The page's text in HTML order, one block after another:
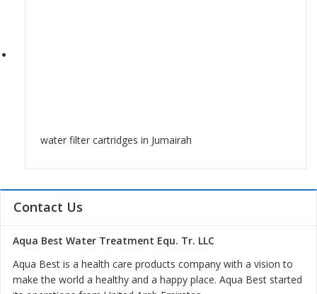
water filter cartridges in Jumairah
Contact Us
Aqua Best Water Treatment Equ. Tr. LLC
Aqua Best is a health care products company with a vision to
make the world a healthy and a happy place. Aqua Best started